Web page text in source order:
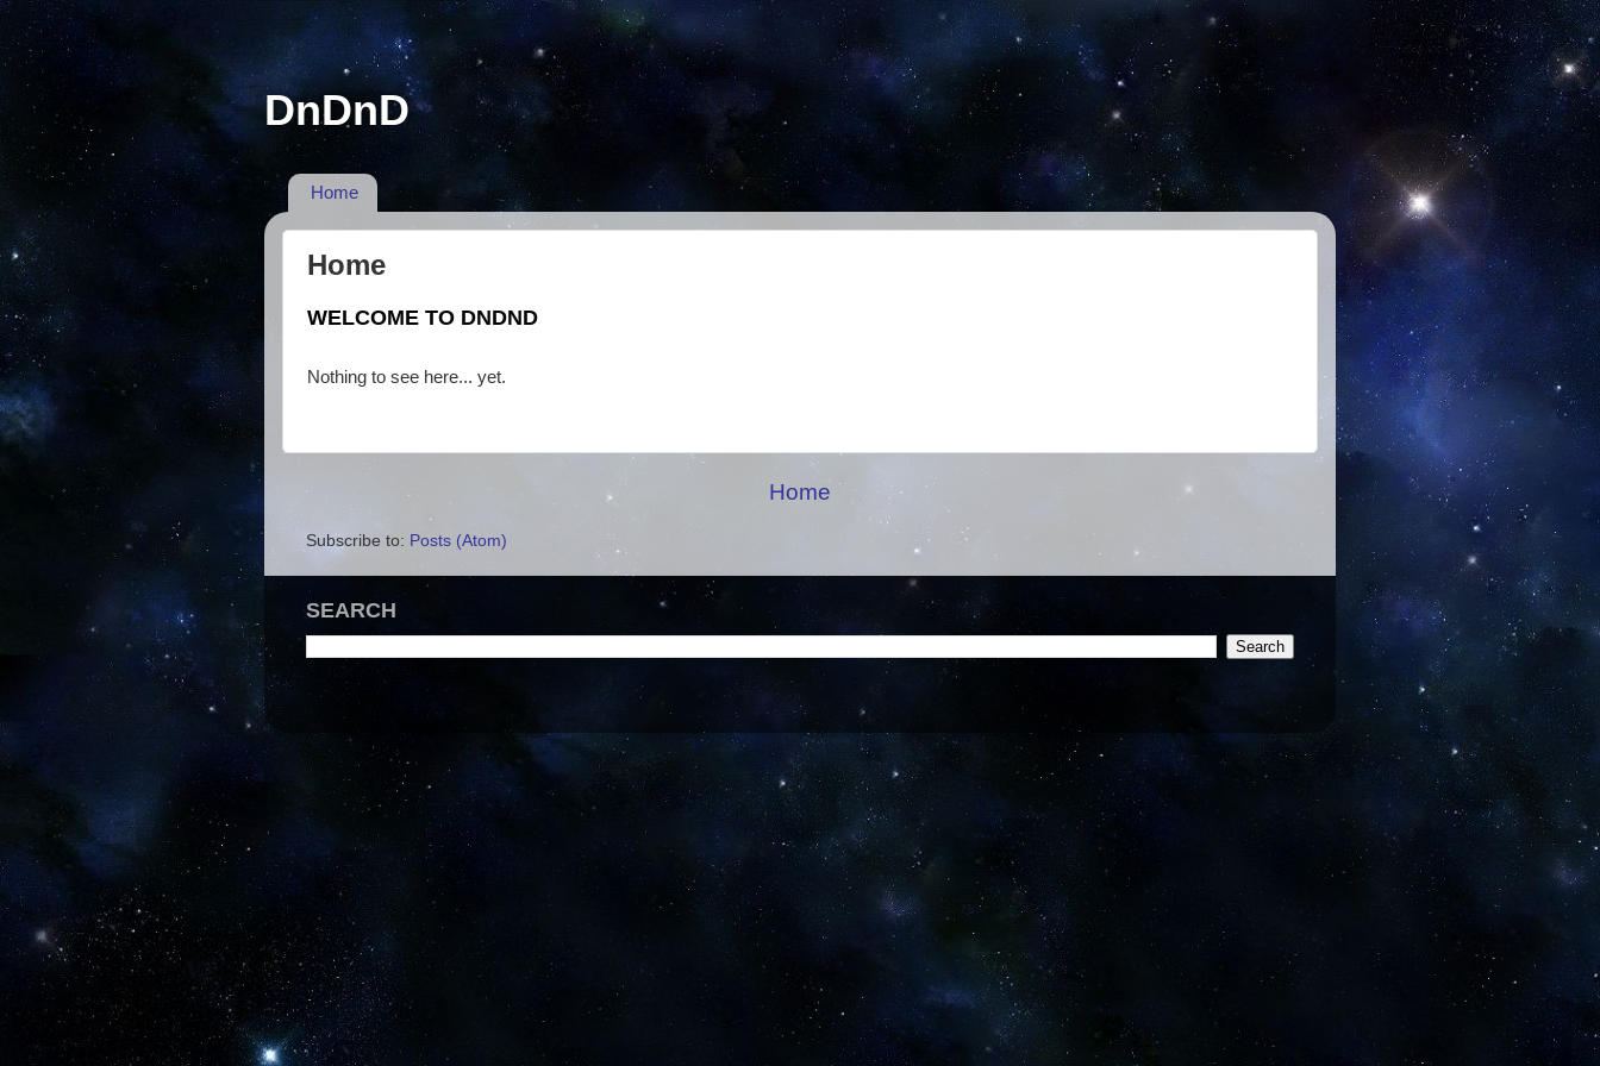
DnDnD
Home
Home
WELCOME TO DNDND
Nothing to see here... yet.
Home
Subscribe to: Posts (Atom)
SEARCH